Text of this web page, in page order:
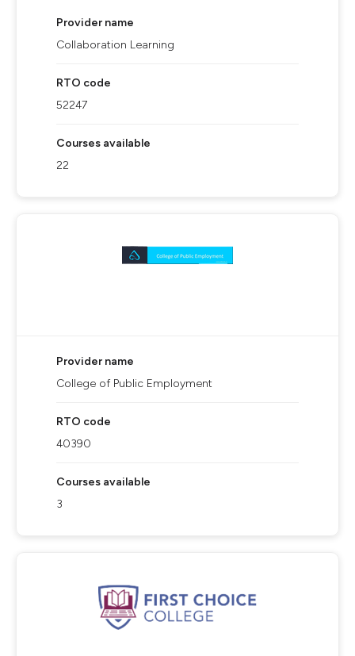
Provider name
Collaboration Learning
RTO code
52247
Courses available
22
Provider name
College of Public Employment
RTO code
40390
Courses available
3